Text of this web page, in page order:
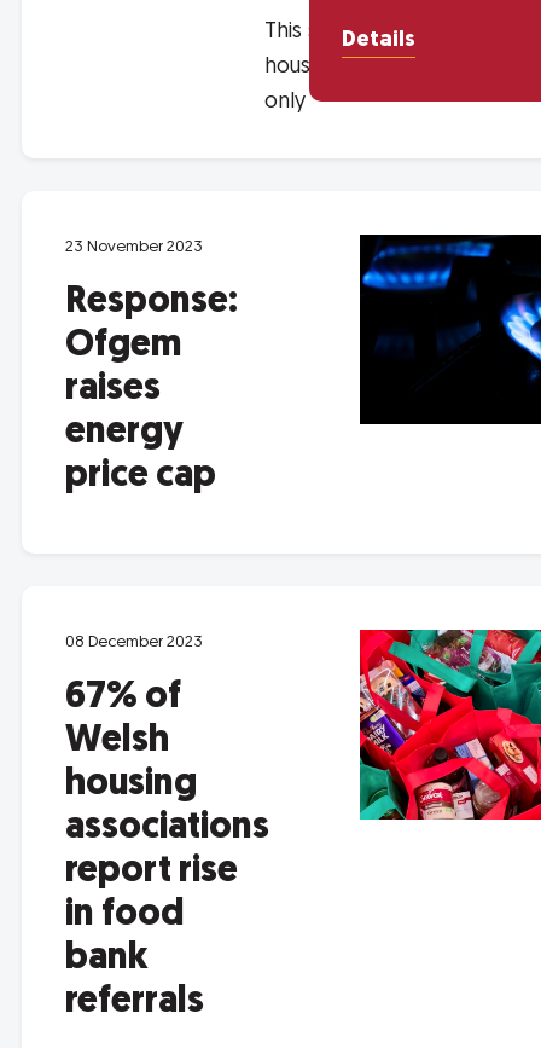
This session is for
housing associations
only
Details
23 November 2023
Response:
Ofgem
raises
energy
price cap
08 December 2023
67% of
Welsh
housing
associations
report rise
in food
bank
referrals